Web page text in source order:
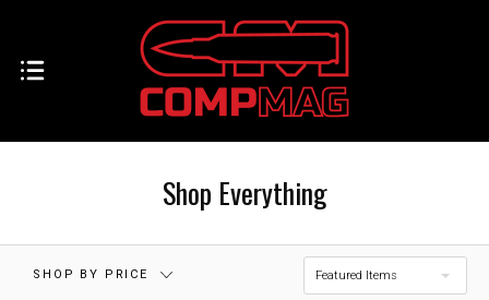
Shop Everything
SHOP BY PRICE Featured Items
$0.00 - $70.00 $70.00 - $138.00
$273.00 - $340.00